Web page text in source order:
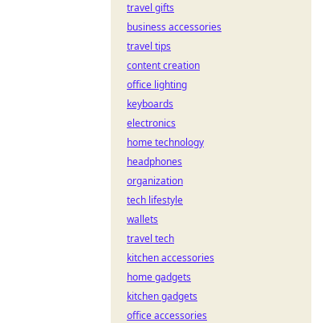
travel gifts
business accessories
travel tips
content creation
office lighting
keyboards
electronics
home technology
headphones
organization
tech lifestyle
wallets
travel tech
kitchen accessories
home gadgets
kitchen gadgets
office accessories